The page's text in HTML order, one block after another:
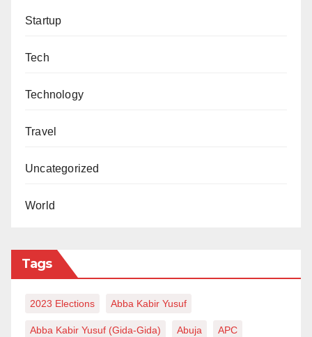
dumping of refuse and other forms of environmental
pollution,” he said.
Startup
Tech
Technology
Travel
Uncategorized
World
Tags
2023 Elections Abba Kabir Yusuf
Abba Kabir Yusuf (Gida-Gida) Abuja APC